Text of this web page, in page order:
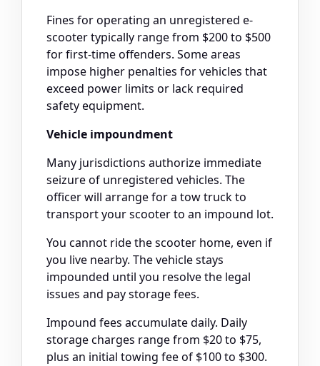
Fines for operating an unregistered e-
scooter typically range from $200 to $500
for first-time offenders. Some areas
impose higher penalties for vehicles that
exceed power limits or lack required
safety equipment.
Vehicle impoundment
Many jurisdictions authorize immediate
seizure of unregistered vehicles. The
officer will arrange for a tow truck to
transport your scooter to an impound lot.
You cannot ride the scooter home, even if
you live nearby. The vehicle stays
impounded until you resolve the legal
issues and pay storage fees.
Impound fees accumulate daily. Daily
storage charges range from $20 to $75,
plus an initial towing fee of $100 to $300.